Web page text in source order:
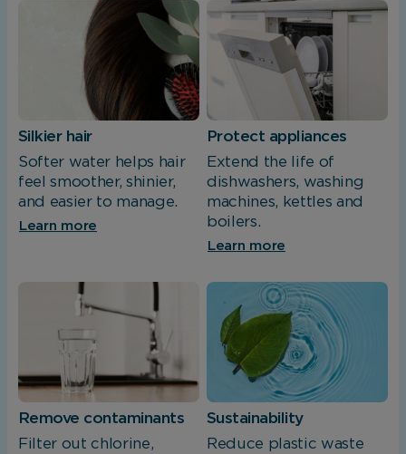
Silkier hair
Softer water helps hair
feel smoother, shinier,
and easier to manage.
Learn more
Protect appliances
Extend the life of
dishwashers, washing
machines, kettles and
boilers.
Learn more
Remove contaminants
Filter out chlorine,
Sustainability
Reduce plastic waste